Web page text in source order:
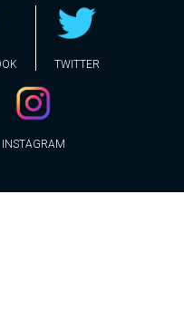
TWITTER
INSTAGRAM